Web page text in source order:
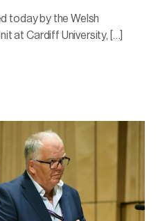
today by the Welsh
at Cardiff University, […]